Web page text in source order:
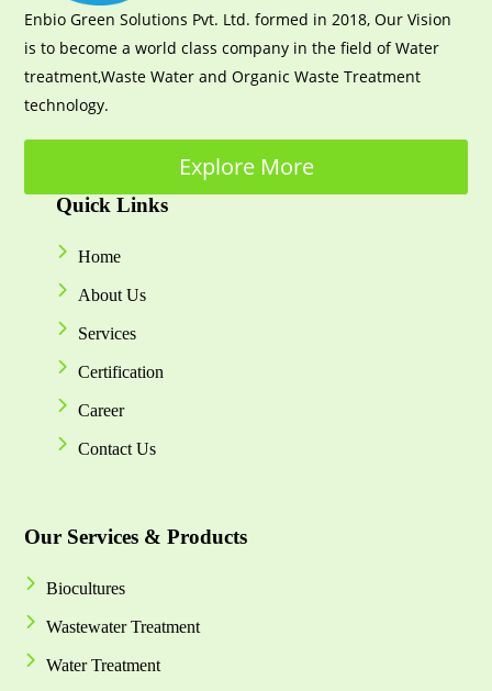
Enbio Green Solutions Pvt. Ltd. formed in 2018, Our Vision
is to become a world class company in the field of Water
treatment,Waste Water and Organic Waste Treatment
technology.
Explore More
Quick Links
Home
About Us
Services
Certification
Career
Contact Us
Our Services & Products
Biocultures
Wastewater Treatment
Water Treatment